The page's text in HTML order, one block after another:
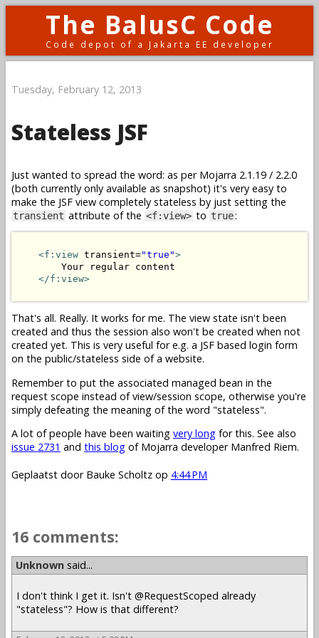
The BalusC Code
Code depot of a Jakarta EE developer
Tuesday, February 12, 2013
Stateless JSF
Just wanted to spread the word: as per Mojarra 2.1.19 / 2.2.0
(both currently only available as snapshot) it's very easy to
make the JSF view completely stateless by just setting the
transient attribute of the <f:view> to true:
<f:view transient="true">
        Your regular content
</f:view>
That's all. Really. It works for me. The view state isn't been
created and thus the session also won't be created when not
created yet. This is very useful for e.g. a JSF based login form
on the public/stateless side of a website.
Remember to put the associated managed bean in the
request scope instead of view/session scope, otherwise you're
simply defeating the meaning of the word "stateless".
A lot of people have been waiting very long for this. See also
issue 2731 and this blog of Mojarra developer Manfred Riem.
Geplaatst door Bauke Scholtz op 4:44 PM
16 comments:
Unknown said...
I don't think I get it. Isn't @RequestScoped already
"stateless"? How is that different?